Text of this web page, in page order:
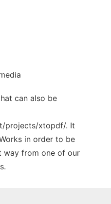
can also be
projects/xtopdf/. It
in order to be
way from one of our